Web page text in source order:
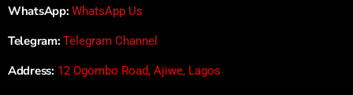
WhatsApp: WhatsApp Us
Telegram: Telegram Channel
Address: 12 Ogombo Road, Ajiwe, Lagos